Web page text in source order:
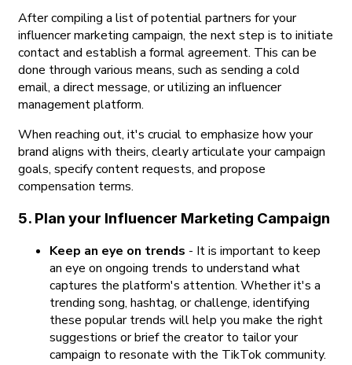
After compiling a list of potential partners for your
influencer marketing campaign, the next step is to initiate
contact and establish a formal agreement. This can be
done through various means, such as sending a cold
email, a direct message, or utilizing an influencer
management platform.
When reaching out, it's crucial to emphasize how your
brand aligns with theirs, clearly articulate your campaign
goals, specify content requests, and propose
compensation terms.
5. Plan your Influencer Marketing Campaign
Keep an eye on trends - It is important to keep
an eye on ongoing trends to understand what
captures the platform's attention. Whether it's a
trending song, hashtag, or challenge, identifying
these popular trends will help you make the right
suggestions or brief the creator to tailor your
campaign to resonate with the TikTok community.